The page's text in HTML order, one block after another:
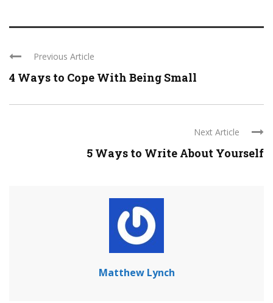
Previous Article
4 Ways to Cope With Being Small
Next Article
5 Ways to Write About Yourself
Matthew Lynch